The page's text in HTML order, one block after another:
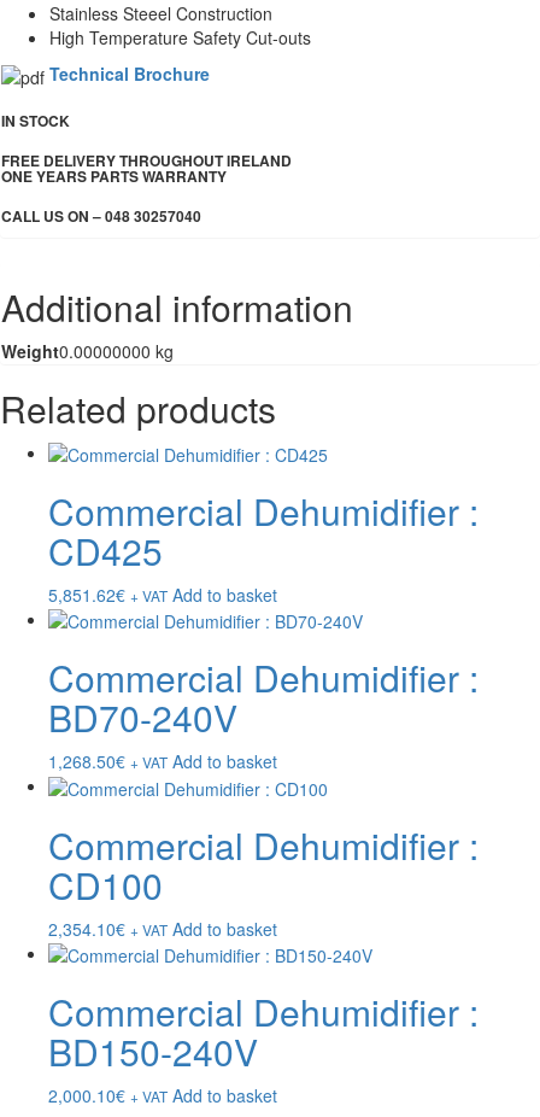
Stainless Steeel Construction
High Temperature Safety Cut-outs
Technical Brochure
IN STOCK
FREE DELIVERY THROUGHOUT IRELAND
ONE YEARS PARTS WARRANTY
CALL US ON – 048 30257040
Additional information
Weight0.00000000 kg
Related products
Commercial Dehumidifier :
CD425
5,851.62€ + VAT Add to basket
Commercial Dehumidifier :
BD70-240V
1,268.50€ + VAT Add to basket
Commercial Dehumidifier :
CD100
2,354.10€ + VAT Add to basket
Commercial Dehumidifier :
BD150-240V
2,000.10€ + VAT Add to basket